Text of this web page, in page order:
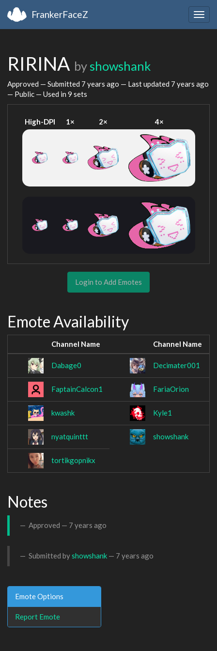
FrankerFaceZ
RIRINA by showshank
Approved — Submitted 7 years ago — Last updated 7 years ago
— Public — Used in 9 sets
High-DPI 1× 2× 4×
Login to Add Emotes
Emote Availability
Channel Name Channel Name
Dabage0 Decimater001
FaptainCalcon1 FariaOrion
kwashk Kyle1
nyatquinttt showshank
tortikgopnikx
Notes
Approved — 7 years ago
Submitted byshowshank — 7 years ago
Emote Options
Report Emote